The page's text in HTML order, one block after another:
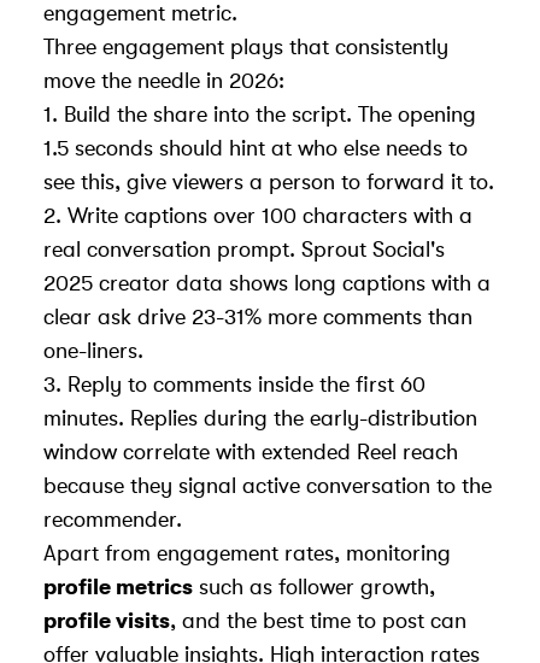
engagement metric.
Three engagement plays that consistently
move the needle in 2026:
1. Build the share into the script. The opening
1.5 seconds should hint at who else needs to
see this, give viewers a person to forward it to.
2. Write captions over 100 characters with a
real conversation prompt. Sprout Social's
2025 creator data shows long captions with a
clear ask drive 23-31% more comments than
one-liners.
3. Reply to comments inside the first 60
minutes. Replies during the early-distribution
window correlate with extended Reel reach
because they signal active conversation to the
recommender.
Apart from engagement rates, monitoring
profile metrics such as follower growth,
profile visits, and the best time to post can
offer valuable insights. High interaction rates